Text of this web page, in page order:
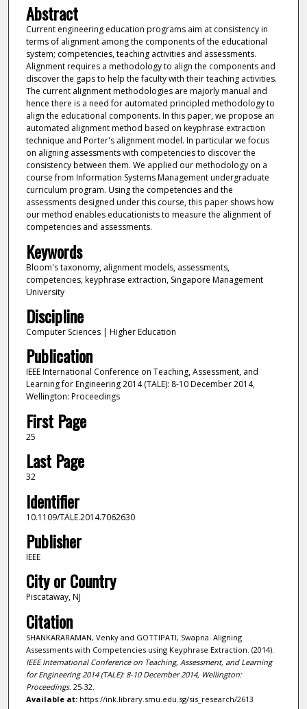
Abstract
Current engineering education programs aim at consistency in
terms of alignment among the components of the educational
system; competencies, teaching activities and assessments.
Alignment requires a methodology to align the components and
discover the gaps to help the faculty with their teaching activities.
The current alignment methodologies are majorly manual and
hence there is a need for automated principled methodology to
align the educational components. In this paper, we propose an
automated alignment method based on keyphrase extraction
technique and Porter's alignment model. In particular we focus
on aligning assessments with competencies to discover the
consistency between them. We applied our methodology on a
course from Information Systems Management undergraduate
curriculum program. Using the competencies and the
assessments designed under this course, this paper shows how
our method enables educationists to measure the alignment of
competencies and assessments.
Keywords
Bloom's taxonomy, alignment models, assessments,
competencies, keyphrase extraction, Singapore Management
University
Discipline
Computer Sciences | Higher Education
Publication
IEEE International Conference on Teaching, Assessment, and
Learning for Engineering 2014 (TALE): 8-10 December 2014,
Wellington: Proceedings
First Page
25
Last Page
32
Identifier
10.1109/TALE.2014.7062630
Publisher
IEEE
City or Country
Piscataway, NJ
Citation
SHANKARARAMAN, Venky and GOTTIPATI, Swapna. Aligning
Assessments with Competencies using Keyphrase Extraction. (2014).
IEEE International Conference on Teaching, Assessment, and Learning
for Engineering 2014 (TALE): 8-10 December 2014, Wellington:
Proceedings. 25-32.
Available at:https://ink.library.smu.edu.sg/sis_research/2613